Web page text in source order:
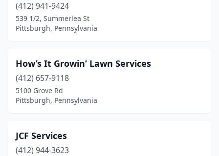
(412) 941-9424
539 1/2, Summerlea St
Pittsburgh, Pennsylvania
How’s It Growin’ Lawn Services
(412) 657-9118
5100 Grove Rd
Pittsburgh, Pennsylvania
JCF Services
(412) 944-3623